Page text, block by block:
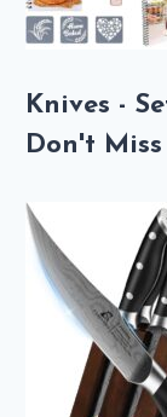
Knives -
Don't Miss